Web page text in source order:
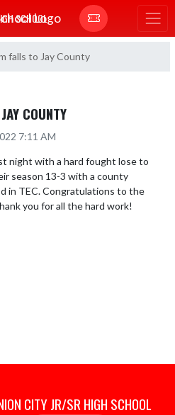
SCHOOL
falls to Jay County
COUNTY
7:11 AM
night with a hard fought lose to
season 13-3 with a county
in TEC. Congratulations to the
you for all the hard work!
CITY JR/SR HIGH SCHOOL